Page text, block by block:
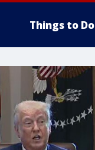
Things to Do